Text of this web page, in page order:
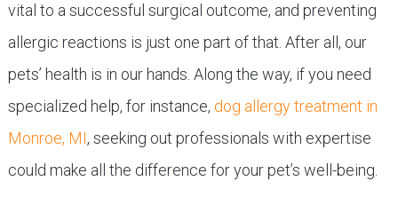
vital to a successful surgical outcome, and preventing
allergic reactions is just one part of that. After all, our
pets’ health is in our hands. Along the way, if you need
specialized help, for instance, dog allergy treatment in
Monroe, MI, seeking out professionals with expertise
could make all the difference for your pet’s well-being.